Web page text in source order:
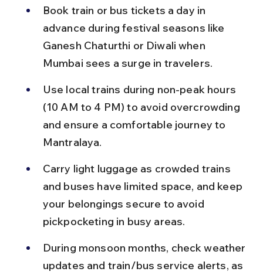
Book train or bus tickets a day in
advance during festival seasons like
Ganesh Chaturthi or Diwali when
Mumbai sees a surge in travelers.
Use local trains during non-peak hours
(10 AM to 4 PM) to avoid overcrowding
and ensure a comfortable journey to
Mantralaya.
Carry light luggage as crowded trains
and buses have limited space, and keep
your belongings secure to avoid
pickpocketing in busy areas.
During monsoon months, check weather
updates and train/bus service alerts, as